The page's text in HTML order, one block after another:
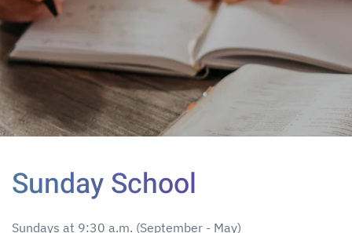
Sunday School
Sundays at 9:30 a.m. (September - May)